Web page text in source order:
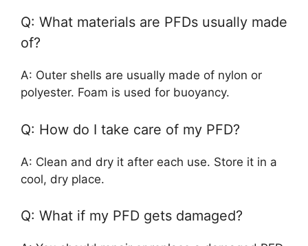
Q: What materials are PFDs usually made
of?
A: Outer shells are usually made of nylon or
polyester. Foam is used for buoyancy.
Q: How do I take care of my PFD?
A: Clean and dry it after each use. Store it in a
cool, dry place.
Q: What if my PFD gets damaged?